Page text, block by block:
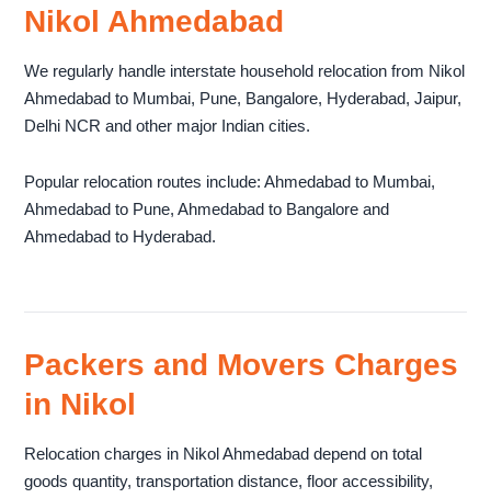
Nikol Ahmedabad
We regularly handle interstate household relocation from Nikol
Ahmedabad to Mumbai, Pune, Bangalore, Hyderabad, Jaipur,
Delhi NCR and other major Indian cities.
Popular relocation routes include: Ahmedabad to Mumbai,
Ahmedabad to Pune, Ahmedabad to Bangalore and
Ahmedabad to Hyderabad.
Packers and Movers Charges
in Nikol
Relocation charges in Nikol Ahmedabad depend on total
goods quantity, transportation distance, floor accessibility,